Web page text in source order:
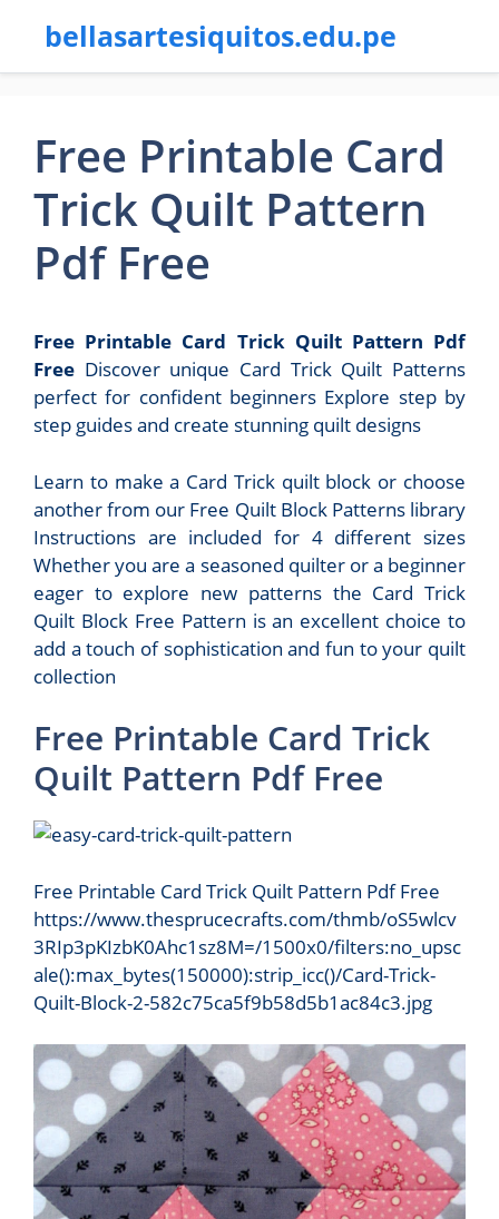
bellasartesiquitos.edu.pe
Free Printable Card
Trick Quilt Pattern
Pdf Free
Free Printable Card Trick Quilt Pattern Pdf
Free Discover unique Card Trick Quilt Patterns
perfect for confident beginners Explore step by
step guides and create stunning quilt designs
Learn to make a Card Trick quilt block or choose
another from our Free Quilt Block Patterns library
Instructions are included for 4 different sizes
Whether you are a seasoned quilter or a beginner
eager to explore new patterns the Card Trick
Quilt Block Free Pattern is an excellent choice to
add a touch of sophistication and fun to your quilt
collection
Free Printable Card Trick
Quilt Pattern Pdf Free
Free Printable Card Trick Quilt Pattern Pdf Free
https://www.thesprucecrafts.com/thmb/oS5wlcv
3RIp3pKIzbK0Ahc1sz8M=/1500x0/filters:no_upsc
ale():max_bytes(150000):strip_icc()/Card-Trick-
Quilt-Block-2-582c75ca5f9b58d5b1ac84c3.jpg